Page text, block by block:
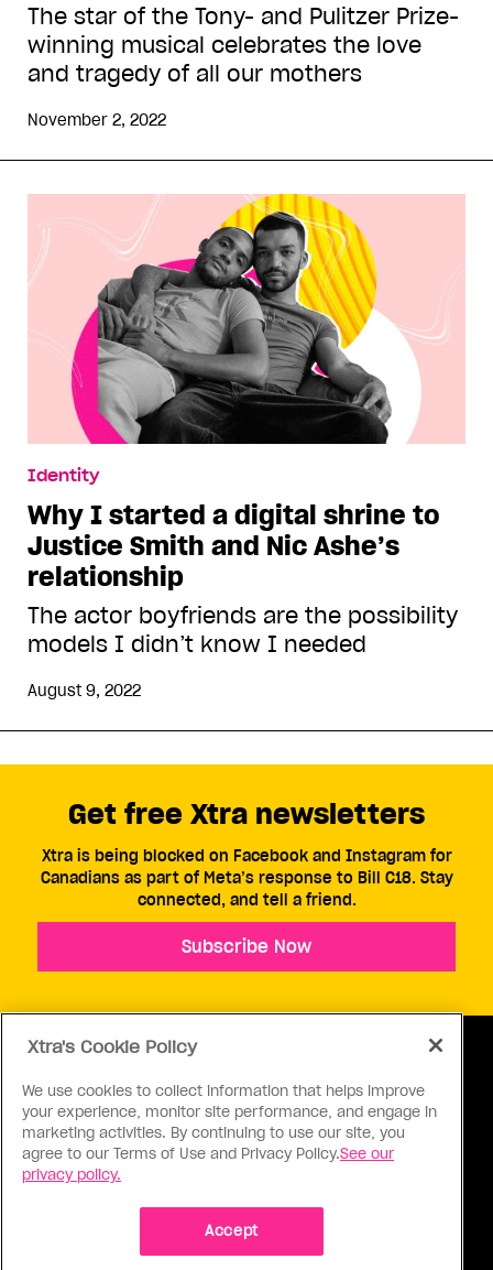
The star of the Tony- and Pulitzer Prize-
winning musical celebrates the love
and tragedy of all our mothers
November 2, 2022
Identity
Why I started a digital shrine to
Justice Smith and Nic Ashe’s
relationship
The actor boyfriends are the possibility
models I didn’t know I needed
August 9, 2022
ABOUT US CONTACT US CONNECT
Get free Xtra newsletters
Xtra is being blocked on Facebook and Instagram for
Canadians as part of Meta’s response to Bill C18. Stay
connected, and tell a friend.
Subscribe Now
Xtra's Cookie Policy
We use cookies to collect information that helps improve
your experience, monitor site performance, and engage in
marketing activities. By continuing to use our site, you
agree to our Terms of Use and Privacy Policy.See our
privacy policy.
Accept